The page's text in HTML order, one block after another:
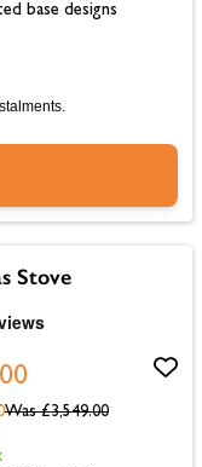
base designs
Stove
Was £3,549.00